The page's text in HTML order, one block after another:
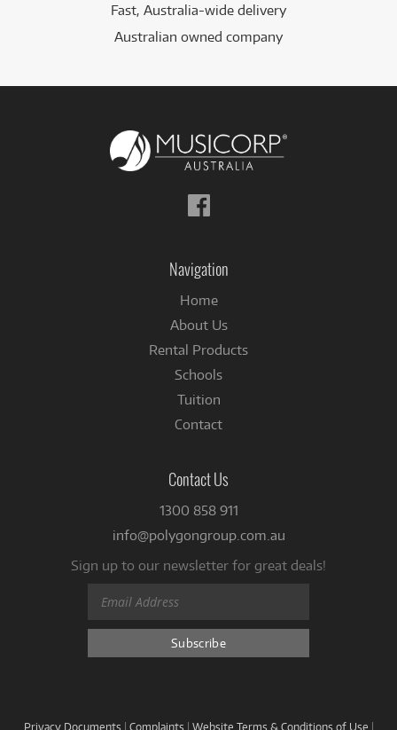
Fast, Australia-wide delivery
Australian owned company
Follow
us
Navigation
Home
About Us
Rental Products
Schools
Tuition
Contact
Contact Us
1300 858 911
info@polygongroup.com.au
Sign up to our newsletter for great deals!
Privacy Documents | Complaints | Website Terms & Conditions of Use |